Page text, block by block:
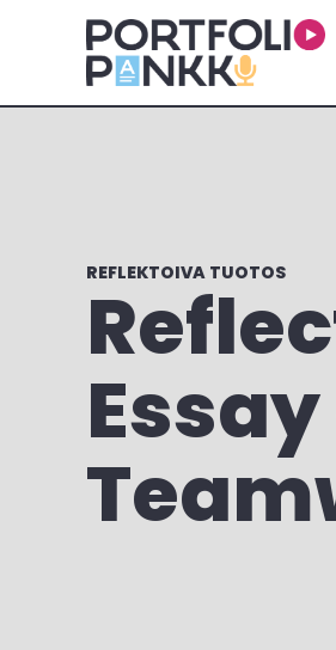
Siirry sisältöön
REFLEKTOIVA TUOTOS